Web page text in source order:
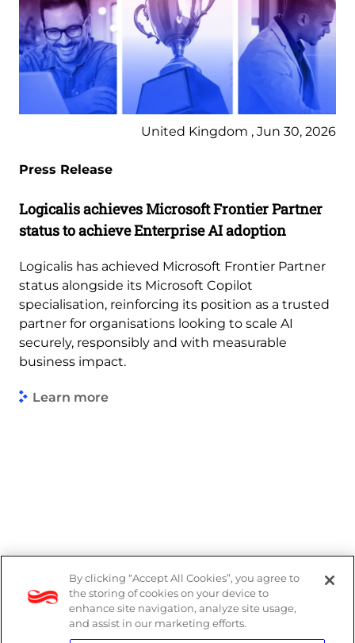
United Kingdom , Jun 30, 2026
Press Release
Logicalis achieves Microsoft Frontier Partner
status to achieve Enterprise AI adoption
Logicalis has achieved Microsoft Frontier Partner
status alongside its Microsoft Copilot
specialisation, reinforcing its position as a trusted
partner for organisations looking to scale AI
securely, responsibly and with measurable
business impact.
Learn more
Legal
Modern Slavery Act
By clicking “Accept All Cookies”, you agree to
the storing of cookies on your device to
enhance site navigation, analyze site usage,
and assist in our marketing efforts.